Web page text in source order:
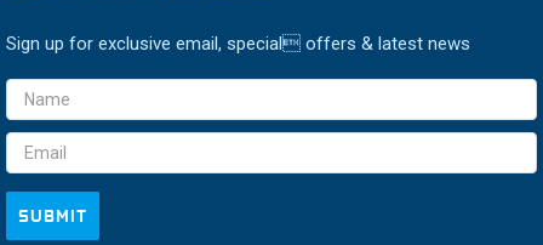
Sign up for exclusive email, special offers & latest news
Email
Address